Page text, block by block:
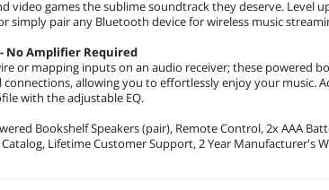
video games the sublime soundtrack they deserve. Level
simply pair any Bluetooth device for wireless music
No Amplifier Required
or mapping inputs on an audio receiver; these powered
connections, allowing you to effortlessly enjoy your music.
with the adjustable EQ.
Bookshelf Speakers (pair), Remote Control, 2x AAA
Lifetime Customer Support, 2 Year Manufacturer's